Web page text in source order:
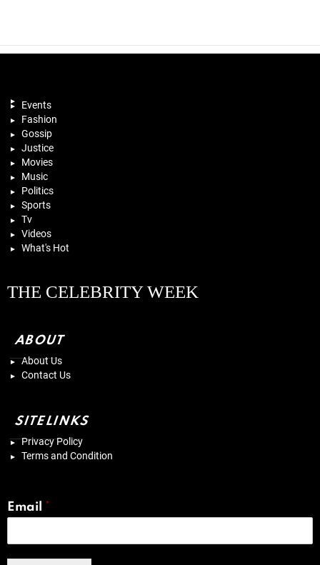
Events
Fashion
Gossip
Justice
Movies
Music
Politics
Sports
Tv
Videos
What's Hot
THE CELEBRITY WEEK
ABOUT
About Us
Contact Us
SITELINKS
Privacy Policy
Terms and Condition
Email *